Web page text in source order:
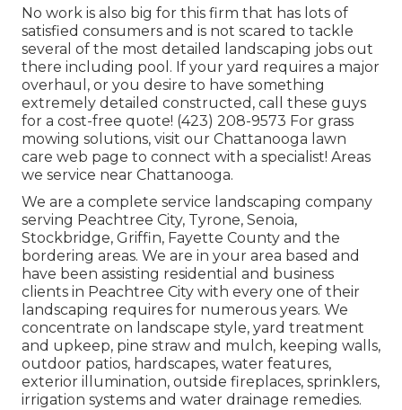
No work is also big for this firm that has lots of
satisfied consumers and is not scared to tackle
several of the most detailed landscaping jobs out
there including pool. If your yard requires a major
overhaul, or you desire to have something
extremely detailed constructed, call these guys
for a cost-free quote! (423) 208-9573 For grass
mowing solutions, visit our Chattanooga lawn
care web page to connect with a specialist! Areas
we service near Chattanooga.
We are a complete service landscaping company
serving Peachtree City, Tyrone, Senoia,
Stockbridge, Griffin, Fayette County and the
bordering areas. We are in your area based and
have been assisting residential and business
clients in Peachtree City with every one of their
landscaping requires for numerous years. We
concentrate on landscape style, yard treatment
and upkeep, pine straw and mulch, keeping walls,
outdoor patios, hardscapes, water features,
exterior illumination, outside fireplaces, sprinklers,
irrigation systems and water drainage remedies.